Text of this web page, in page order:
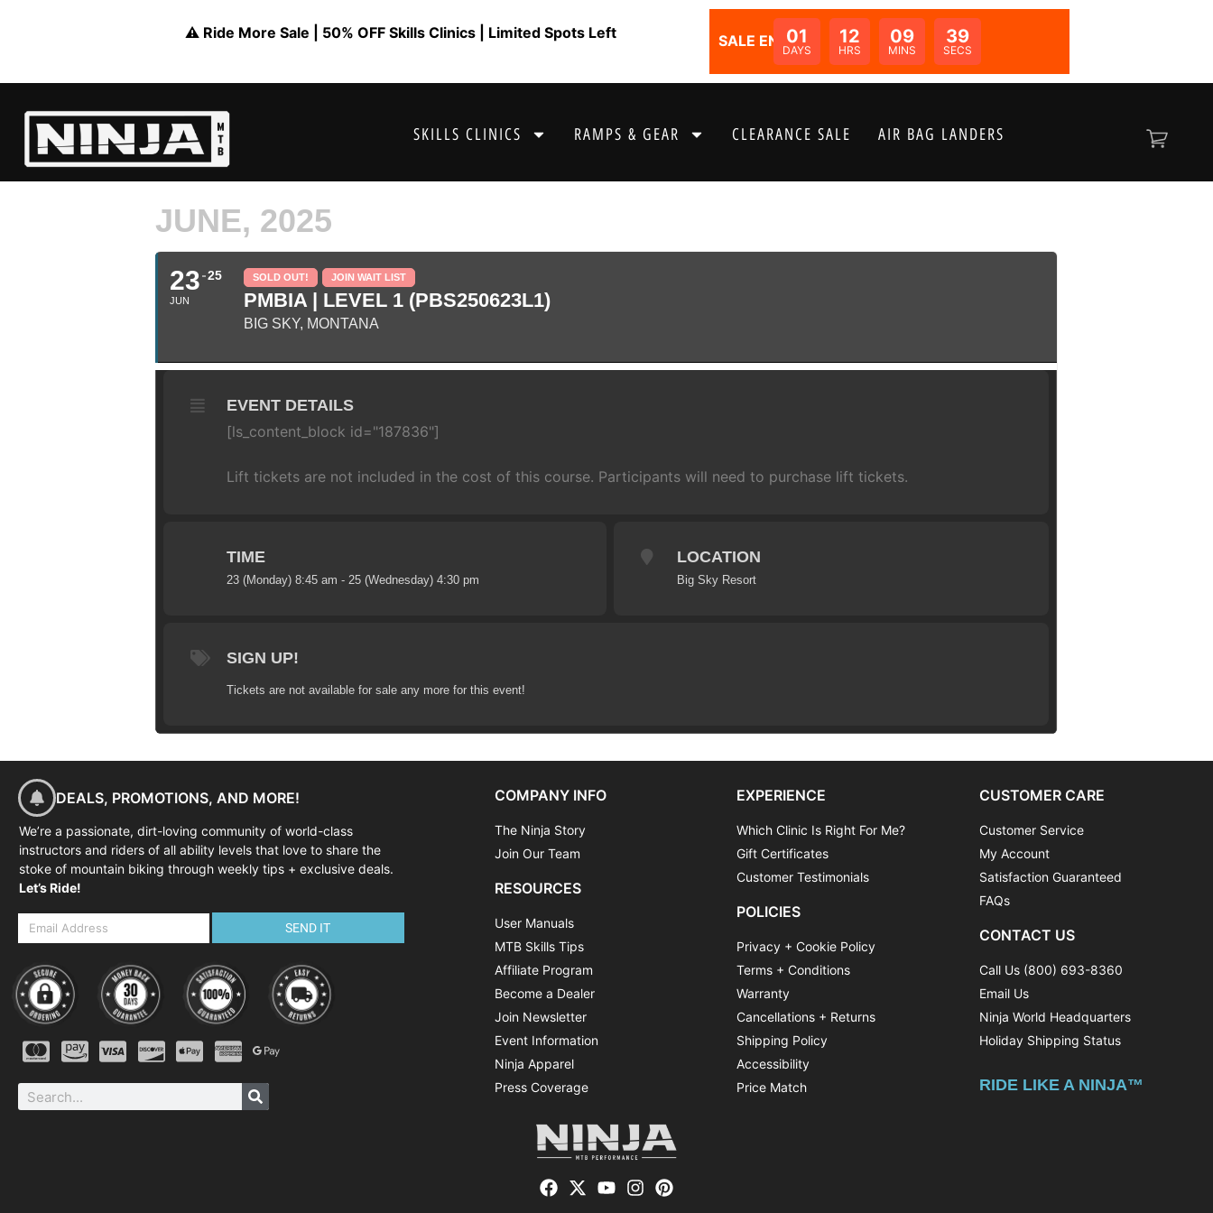
⚠️ Ride More Sale | 50% OFF Skills Clinics | Limited Spots Left SALE ENDS IN:
01
DAYS
12
HRS
09
MINS
38
SECS
SKILLS CLINICS RAMPS & GEAR CLEARANCE SALE AIR BAG LANDERS
JUNE, 2025
23
JUN
25 SOLD OUT! JOIN WAIT LIST
PMBIA | LEVEL 1 (PBS250623L1)
BIG SKY, MONTANA
EVENT DETAILS
[ls_content_block id="187836"]
Lift tickets are not included in the cost of this course. Participants will need to purchase lift tickets.
TIME
23 (Monday) 8:45 am - 25 (Wednesday) 4:30 pm
LOCATION
Big Sky Resort
SIGN UP!
Tickets are not available for sale any more for this event!
DEALS, PROMOTIONS, AND MORE!
We’re a passionate, dirt-loving community of world-class
instructors and riders of all ability levels that love to share the
stoke of mountain biking through weekly tips + exclusive deals.
Let’s Ride!
SEND IT
COMPANY INFO
The Ninja Story
Join Our Team
RESOURCES
User Manuals
MTB Skills Tips
Affiliate Program
Become a Dealer
Join Newsletter
Event Information
Ninja Apparel
Press Coverage
EXPERIENCE
Which Clinic Is Right For Me?
Gift Certificates
Customer Testimonials
POLICIES
Privacy + Cookie Policy
Terms + Conditions
Warranty
Cancellations + Returns
Shipping Policy
Accessibility
Price Match
CUSTOMER CARE
Customer Service
My Account
Satisfaction Guaranteed
FAQs
CONTACT US
Call Us (800) 693-8360
Email Us
Ninja World Headquarters
Holiday Shipping Status
RIDE LIKE A NINJA™